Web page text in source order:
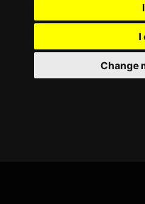
I
Change